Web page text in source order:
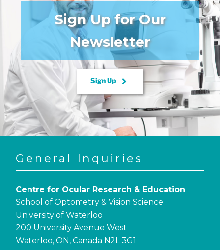
Sign Up for Our
Newsletter
Sign Up keyboard_arrow_right
General Inquiries
Centre for Ocular Research & Education
School of Optometry & Vision Science
University of Waterloo
200 University Avenue West
Waterloo, ON, Canada N2L 3G1